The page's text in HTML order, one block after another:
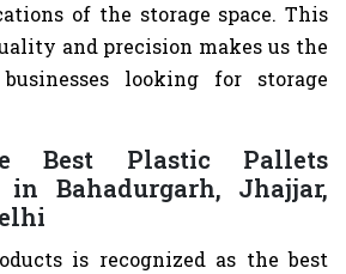
of the storage space. This
and precision makes us the
looking for storage
Best Plastic Pallets
in Bahadurgarh, Jhajjar,
is recognized as the best